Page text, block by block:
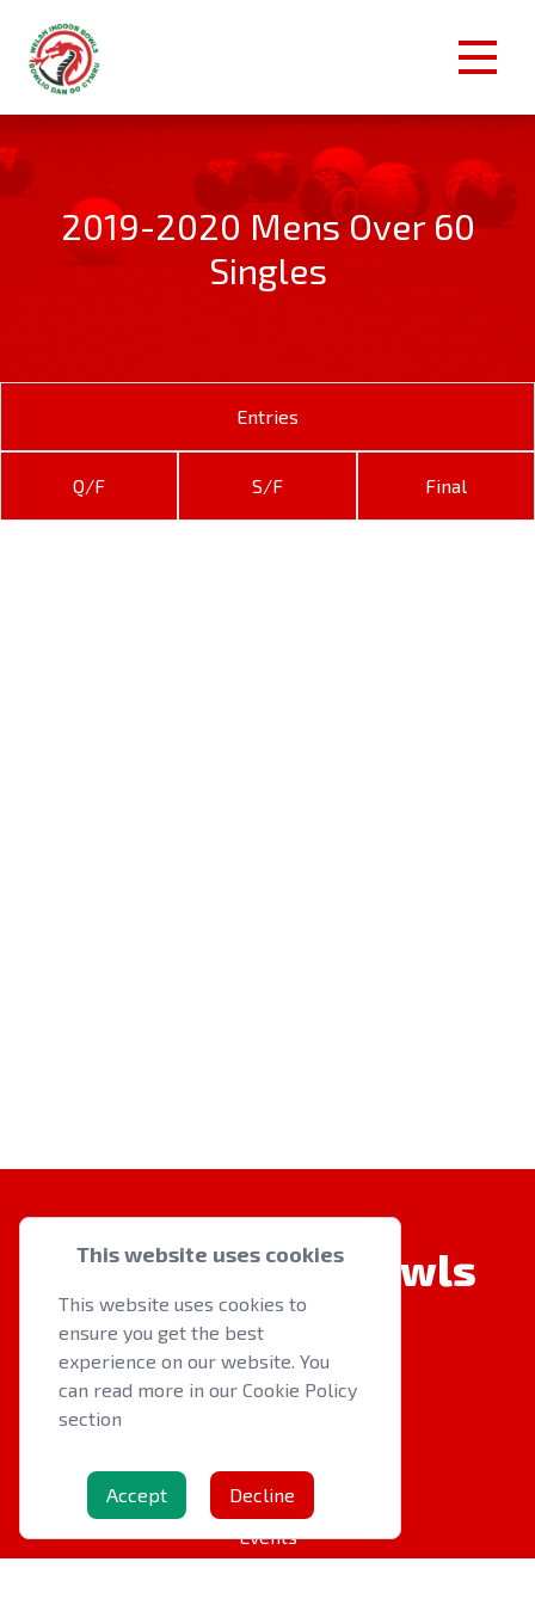
2019-2020 Mens Over 60
Singles
Entries
Q/F S/F Final
Welsh Indoor Bowls
Latest News
Events
This website uses cookies
This website uses cookies to
ensure you get the best
experience on our website. You
can read more in our Cookie Policy
section
Accept Decline